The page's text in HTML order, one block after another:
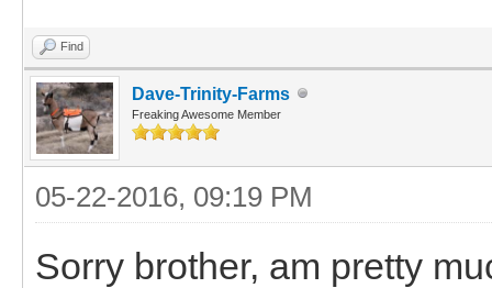
Find
Dave-Trinity-Farms
Freaking Awesome Member
05-22-2016, 09:19 PM
Sorry brother, am pretty